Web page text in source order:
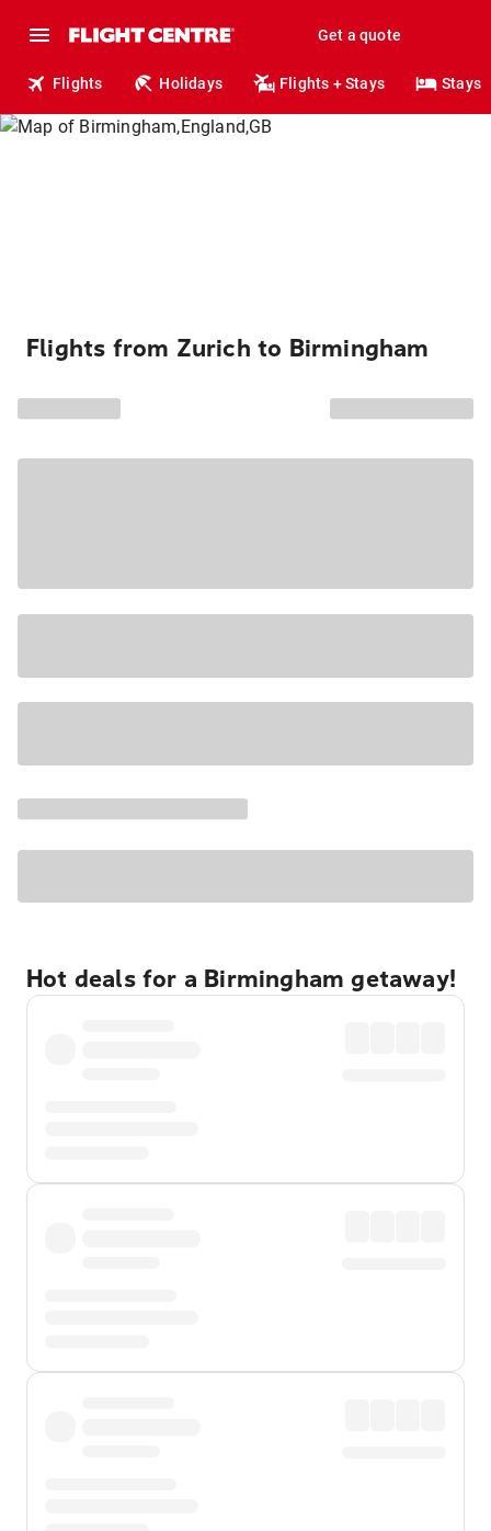
Get a quote
Flights Holidays Flights + Stays Stays
Flights from Zurich to Birmingham
Hot deals for a Birmingham getaway!